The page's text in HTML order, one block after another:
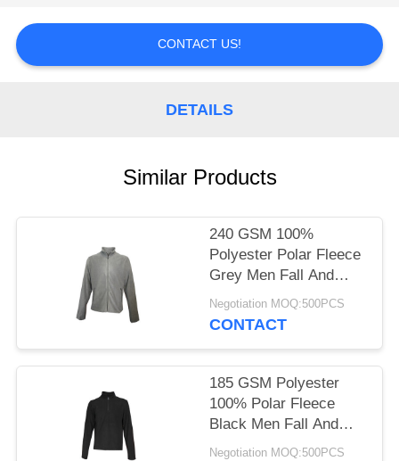
QUOTE
CONTACT US!
DETAILS
Similar Products
240 GSM 100%
Polyester Polar Fleece
Grey Men Fall And
Winter Jacket
Negotiation MOQ:500PCS
CONTACT
185 GSM Polyester
100% Polar Fleece
Black Men Fall And
Winter Jacket
Negotiation MOQ:500PCS